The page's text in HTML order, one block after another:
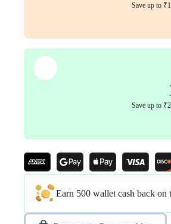
Save up to
Save up to
Earn 500 wallet cash back on